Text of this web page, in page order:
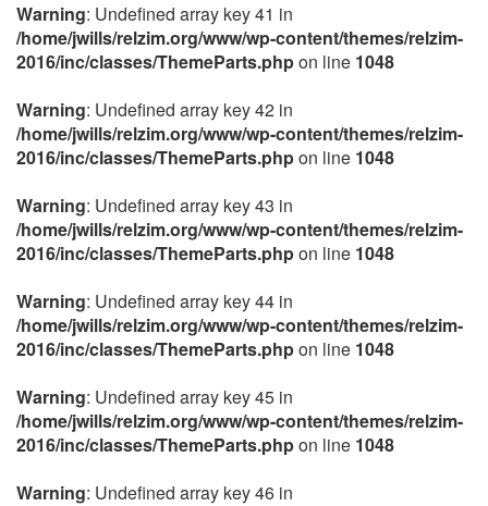
Warning: Undefined array key 41 in
/home/jwills/relzim.org/www/wp-content/themes/relzim-
2016/inc/classes/ThemeParts.phpon line 1048
Warning: Undefined array key 42 in
/home/jwills/relzim.org/www/wp-content/themes/relzim-
2016/inc/classes/ThemeParts.phpon line 1048
Warning: Undefined array key 43 in
/home/jwills/relzim.org/www/wp-content/themes/relzim-
2016/inc/classes/ThemeParts.phpon line 1048
Warning: Undefined array key 44 in
/home/jwills/relzim.org/www/wp-content/themes/relzim-
2016/inc/classes/ThemeParts.phpon line 1048
Warning: Undefined array key 45 in
/home/jwills/relzim.org/www/wp-content/themes/relzim-
2016/inc/classes/ThemeParts.phpon line 1048
Warning: Undefined array key 46 in